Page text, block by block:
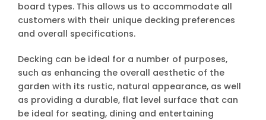
board types. This allows us to accommodate all
customers with their unique decking preferences
and overall specifications.
Decking can be ideal for a number of purposes,
such as enhancing the overall aesthetic of the
garden with its rustic, natural appearance, as well
as providing a durable, flat level surface that can
be ideal for seating, dining and entertaining